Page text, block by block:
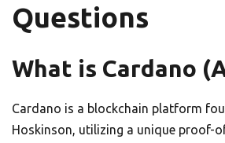
Questions
What is Cardano
Cardano is a blockchain platform
Hoskinson, utilizing a unique proof-